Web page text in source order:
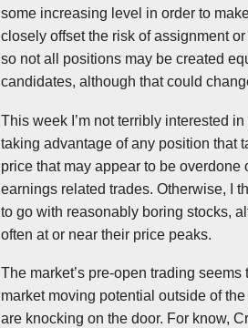
some increasing level in order to
closely offset the risk of assignment
so not all positions may be created
candidates, although that could
This week I’m not terribly interested
taking advantage of any position that
price that may appear to be overdone
earnings related trades. Otherwise, I
to go with reasonably boring stocks,
often at or near their price peaks.
The market’s pre-open trading
market moving potential outside of
are knocking on the door. For know,